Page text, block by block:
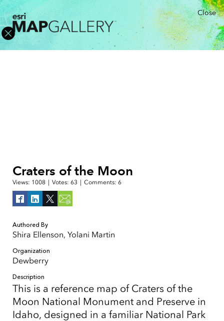
Close
Craters of the Moon
Views: 1008 Votes: 63 Comments: 6
Authored By
Shira Ellenson, Yolani Martin
Organization
Dewberry
Description
This is a reference map of Craters of the
Moon National Monument and Preserve in
Idaho, designed in a familiar National Park